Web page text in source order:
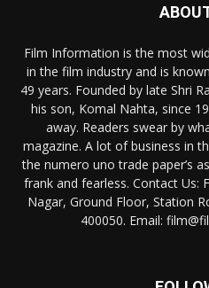
Film Information is the most
in the film industry and is
49 years. Founded by late Shri
his son, Komal Nahta, since
away. Readers swear by
magazine. A lot of business in
the numero uno trade paper’s
frank and fearless. Contact Us:
Nagar, Ground Floor, Station
400050. Email: